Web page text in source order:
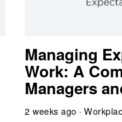
Managing
Work: A
Managers
2 weeks ago